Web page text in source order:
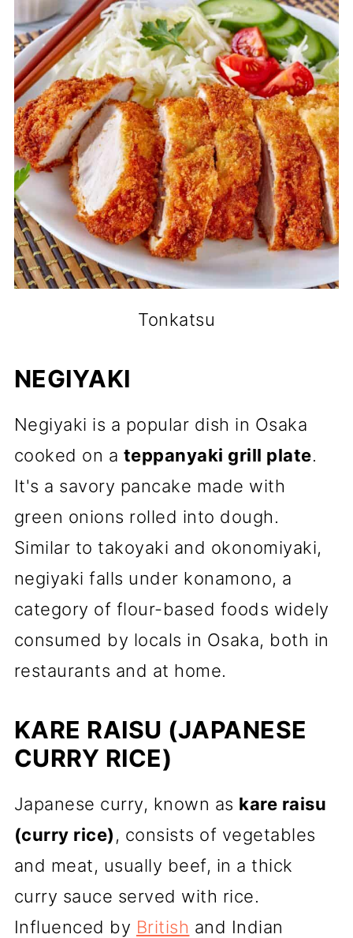
Tonkatsu
NEGIYAKI
Negiyaki is a popular dish in Osaka
cooked on a teppanyaki grill plate.
It's a savory pancake made with
green onions rolled into dough.
Similar to takoyaki and okonomiyaki,
negiyaki falls under konamono, a
category of flour-based foods widely
consumed by locals in Osaka, both in
restaurants and at home.
KARE RAISU (JAPANESE
CURRY RICE)
Japanese curry, known as kare raisu
(curry rice), consists of vegetables
and meat, usually beef, in a thick
curry sauce served with rice.
Influenced by British and Indian